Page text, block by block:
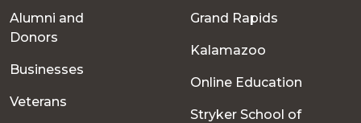
menu
Alumni and
Donors
Businesses
Veterans
Grand Rapids
Kalamazoo
Online Education
Stryker School of